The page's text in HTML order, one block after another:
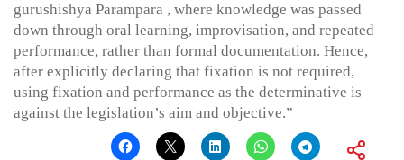
gurushishya Parampara , where knowledge was passed
down through oral learning, improvisation, and repeated
performance, rather than formal documentation. Hence,
after explicitly declaring that fixation is not required,
using fixation and performance as the determinative is
against the legislation’s aim and objective.”